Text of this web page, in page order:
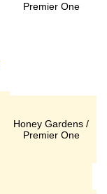
Premier One
Honey Gardens /
Premier One